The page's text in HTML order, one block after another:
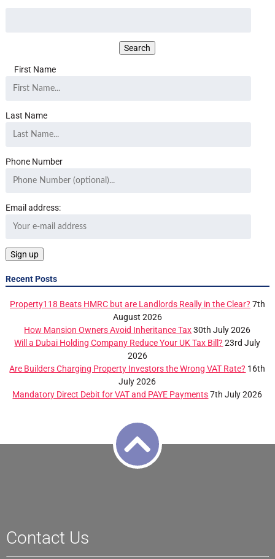
First Name
Last Name
Phone Number
Email address:
Recent Posts
Property118 Beats HMRC but are Landlords Really in the Clear? 7th
August 2026
How Mansion Owners Avoid Inheritance Tax 30th July 2026
Will a Dubai Holding Company Reduce Your UK Tax Bill? 23rd July
2026
Are Builders Charging Property Investors the Wrong VAT Rate? 16th
July 2026
Mandatory Direct Debit for VAT and PAYE Payments 7th July 2026
Contact Us